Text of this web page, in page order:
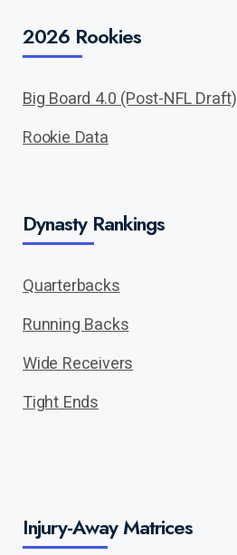
2026 Rookies
Big Board 4.0 (Post-NFL Draft)
Rookie Data
Dynasty Rankings
Quarterbacks
Running Backs
Wide Receivers
Tight Ends
Injury-Away Matrices